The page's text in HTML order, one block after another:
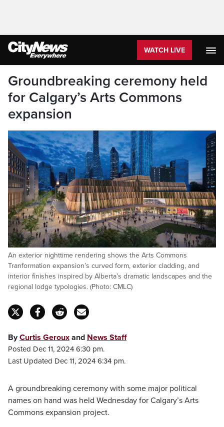
WATCH LIVE
Groundbreaking ceremony held
for Calgary’s Arts Commons
expansion
An exterior nighttime rendering shows the Arts Commons
Tranformation expansion’s curved form, exterior cladding, and
interior finishes inspired by Alberta’s dramatic landscapes and the
regional lodge typologies. (Photo: CMLC)
ByCurtis Geroux and News Staff
Posted Dec 11, 2024 6:30 pm.
Last Updated Dec 11, 2024 6:34 pm.
A groundbreaking ceremony with some major political
names on hand was held Wednesday for Calgary’s Arts
Commons expansion project.